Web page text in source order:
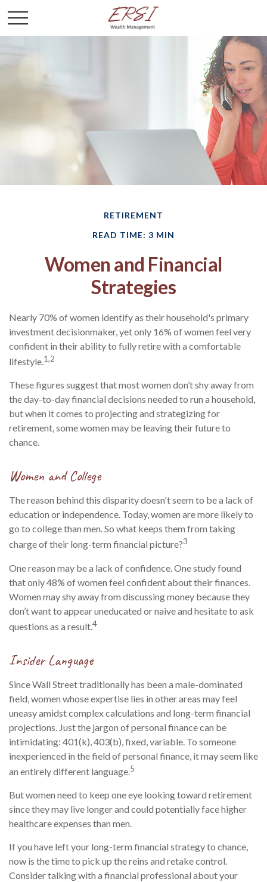
RETIREMENT
READ TIME: 3 MIN
Women and Financial
Strategies
Nearly 70% of women identify as their household's primary
investment decisionmaker, yet only 16% of women feel very
confident in their ability to fully retire with a comfortable
lifestyle.1,2
These figures suggest that most women don’t shy away from
the day-to-day financial decisions needed to run a household,
but when it comes to projecting and strategizing for
retirement, some women may be leaving their future to
chance.
Women and College
The reason behind this disparity doesn't seem to be a lack of
education or independence. Today, women are more likely to
go to college than men. So what keeps them from taking
charge of their long-term financial picture?3
One reason may be a lack of confidence. One study found
that only 48% of women feel confident about their finances.
Women may shy away from discussing money because they
don’t want to appear uneducated or naive and hesitate to ask
questions as a result.4
Insider Language
Since Wall Street traditionally has been a male-dominated
field, women whose expertise lies in other areas may feel
uneasy amidst complex calculations and long-term financial
projections. Just the jargon of personal finance can be
intimidating: 401(k), 403(b), fixed, variable. To someone
inexperienced in the field of personal finance, it may seem like
an entirely different language.5
But women need to keep one eye looking toward retirement
since they may live longer and could potentially face higher
healthcare expenses than men.
If you have left your long-term financial strategy to chance,
now is the time to pick up the reins and retake control.
Consider talking with a financial professional about your